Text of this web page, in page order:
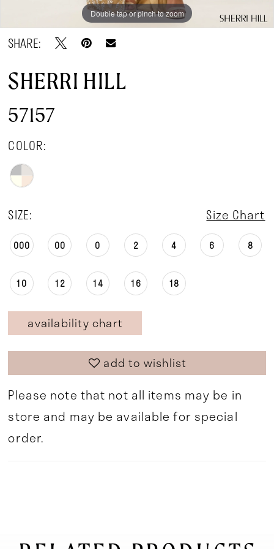
Double tap or pinch to zoom
Double tap or pinch to zoom
Double tap or pinch to zoom
SHARE:
SHERRI HILL
57157
COLOR:
SIZE: Size Chart
000 00 0 2 4 6 8
10 12 14 16 18
availability chart
add to wishlist
Please note that not all items may be in
store and may be available for special
order.